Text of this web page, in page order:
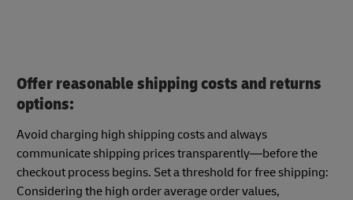
Offer reasonable shipping costs and returns
options:
Avoid charging high shipping costs and always
communicate shipping prices transparently—before the
checkout process begins. Set a threshold for free shipping:
Considering the high order average order values,